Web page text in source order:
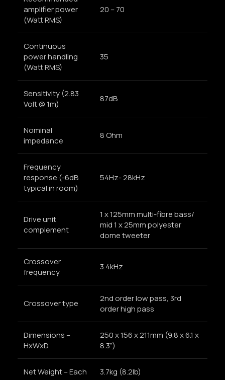
amplifier power
(Watt RMS)
20 – 70
Continuous
power handling
(Watt RMS)
35
Sensitivity (2.83
Volt @ 1m)
87dB
Nominal
impedance
8 Ohm
Frequency
response (-6dB
typical in room)
54Hz- 28kHz
Drive unit
complement
1 x 125mm multi-fibre bass/
mid 1 x 25mm polyester
dome tweeter
Crossover
frequency
3.4kHz
Crossover type
2nd order low pass, 3rd
order high pass
Dimensions –
HxWxD
250 x 156 x 211mm (9.8 x 6.1 x
8.3”)
Net Weight – Each 3.7kg (8.2lb)